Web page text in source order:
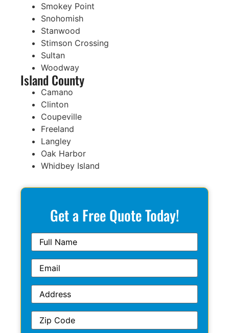
Smokey Point
Snohomish
Stanwood
Stimson Crossing
Sultan
Woodway
Island County
Camano
Clinton
Coupeville
Freeland
Langley
Oak Harbor
Whidbey Island
Get a Free Quote Today!